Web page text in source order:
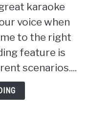
karaoke
voice when
to the right
feature is
scenarios....